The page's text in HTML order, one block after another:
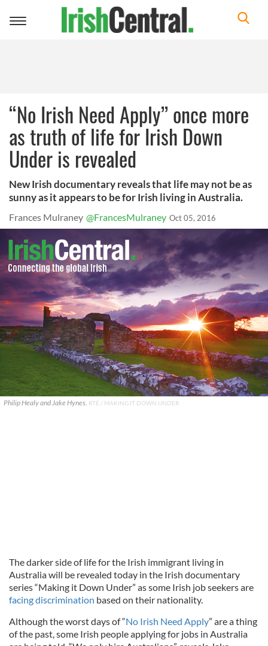
Toggle
“No Irish Need Apply” once more
as truth of life for Irish Down
Under is revealed
New Irish documentary reveals that life may not be as
sunny as it appears to be for Irish living in Australia.
Frances Mulraney @FrancesMulraney Oct 05, 2016
Philip Healy and Jake Hynes. RTÉ / MAKING IT DOWN UNDER
The darker side of life for the Irish immigrant living in
Australia will be revealed today in the Irish documentary
series “Making it Down Under” as some Irish job seekers are
facing discrimination based on their nationality.
Although the worst days of “No Irish Need Apply” are a thing
of the past, some Irish people applying for jobs in Australia